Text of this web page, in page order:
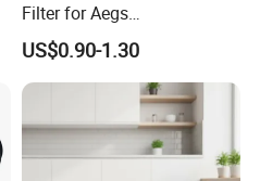
Filter for Aegs
Vx6/Vx7/Vx8/Lx7/Lx8/Lx9
/FC8031/FC8038-Reusable
15I Canarit
US$0.90-1.30